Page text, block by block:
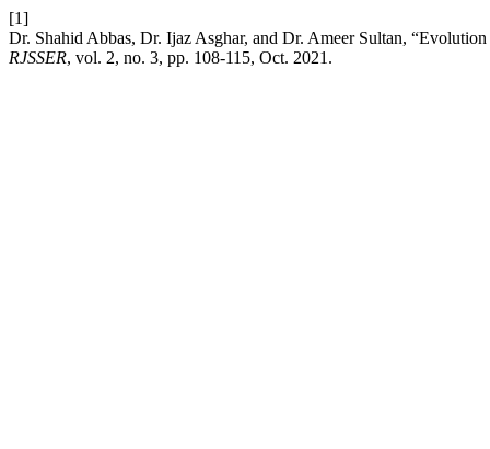
[1]
Dr. Shahid Abbas, Dr. Ijaz Asghar, and Dr. Ameer Sultan,
RJSSER, vol. 2, no. 3, pp. 108-115, Oct. 2021.